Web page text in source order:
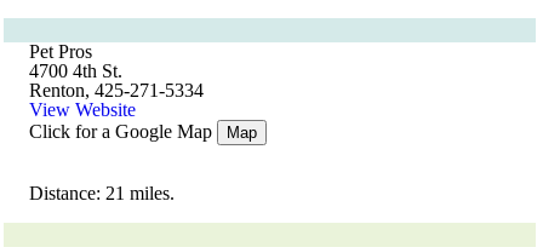
Pet Pros
4700 4th St.
Renton, 425-271-5334
View Website
Click for a Google Map
Map
Distance: 21 miles.